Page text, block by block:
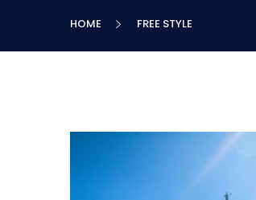
HOME FREE STYLE